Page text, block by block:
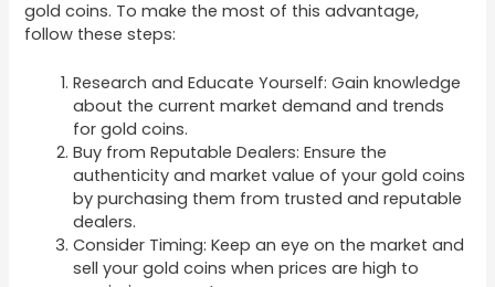
gold coins. To make the most of this advantage,
follow these steps:
Research and Educate Yourself: Gain knowledge
about the current market demand and trends
for gold coins.
Buy from Reputable Dealers: Ensure the
authenticity and market value of your gold coins
by purchasing them from trusted and reputable
dealers.
Consider Timing: Keep an eye on the market and
sell your gold coins when prices are high to